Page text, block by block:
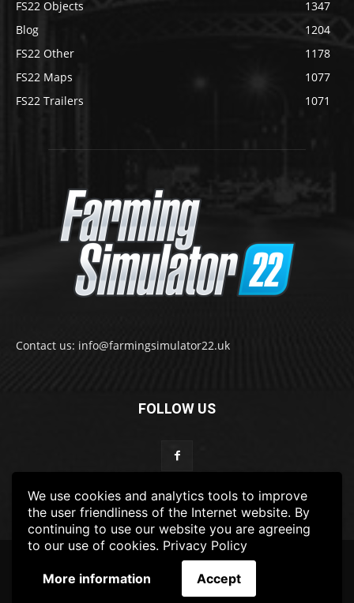
We use cookies and analytics tools to improve
the user friendliness of the Internet website. By
continuing to use our website you are agreeing
to our use of cookies. Privacy Policy
More information Accept
FS22 Objects
1347
Blog
1204
FS22 Other
1178
FS22 Maps
1077
FS22 Trailers
1071
Contact us: info@farmingsimulator22.uk
FOLLOW US
Privacy Policy DISCLAIMER
TERMS & CONDITIONS